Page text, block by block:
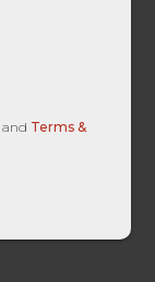
and Terms &